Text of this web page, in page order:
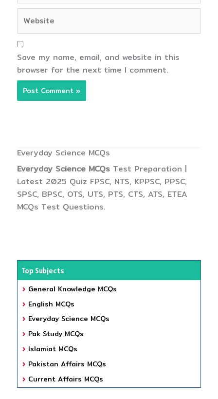
Save my name, email, and website in this
browser for the next time I comment.
Everyday Science MCQs
Everyday Science MCQs Test Preparation |
Latest 2025 Quiz FPSC, NTS, KPPSC, PPSC,
SPSC, BPSC, OTS, UTS, PTS, CTS, ATS, ETEA
MCQs Test Questions.
Top Subjects
General Knowledge MCQs
English MCQs
Everyday Science MCQs
Pak Study MCQs
Islamiat MCQs
Pakistan Affairs MCQs
Current Affairs MCQs